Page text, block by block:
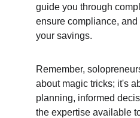
guide you through
ensure compliance,
your savings.
Remember,
about magic tricks; it's
planning, informed
the expertise available